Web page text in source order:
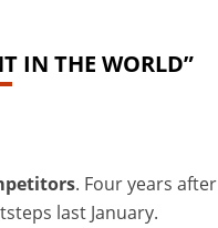
IN THE WORLD”
. Four years after
last January.